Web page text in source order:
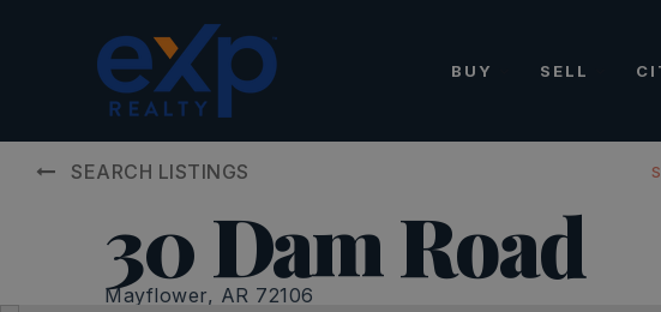
BUY SELL
SEARCH LISTINGS
30 Dam Road
Mayflower, AR 72106